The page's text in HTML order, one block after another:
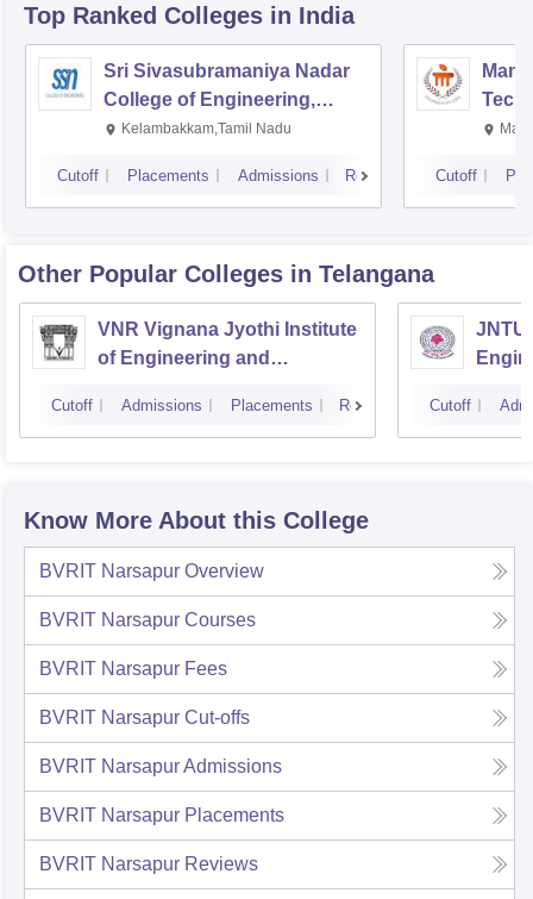
Top Ranked Colleges in India
Sri Sivasubramaniya Nadar
College of Engineering,
Kalavakkam
Kelambakkam,Tamil Nadu
Cutoff Placements Admissions Reviews Cutoff
Other Popular Colleges in Telangana
VNR Vignana Jyothi Institute
of Engineering and
Cutoff Admissions Placements Reviews Cutoff
Know More About this College
BVRIT Narsapur Overview
BVRIT Narsapur Courses
BVRIT Narsapur Fees
BVRIT Narsapur Cut-offs
BVRIT NarsapurAdmissions
BVRIT Narsapur Placements
BVRIT Narsapur Reviews